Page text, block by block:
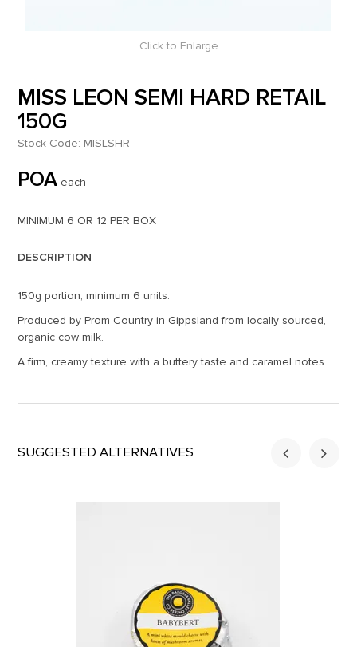
Click to Enlarge
MISS LEON SEMI HARD RETAIL
150G
Stock Code: MISLSHR
POA each
MINIMUM 6 OR 12 PER BOX
DESCRIPTION
150g portion, minimum 6 units.
Produced by Prom Country in Gippsland from locally sourced,
organic cow milk.
A firm, creamy texture with a buttery taste and caramel notes.
SUGGESTED ALTERNATIVES